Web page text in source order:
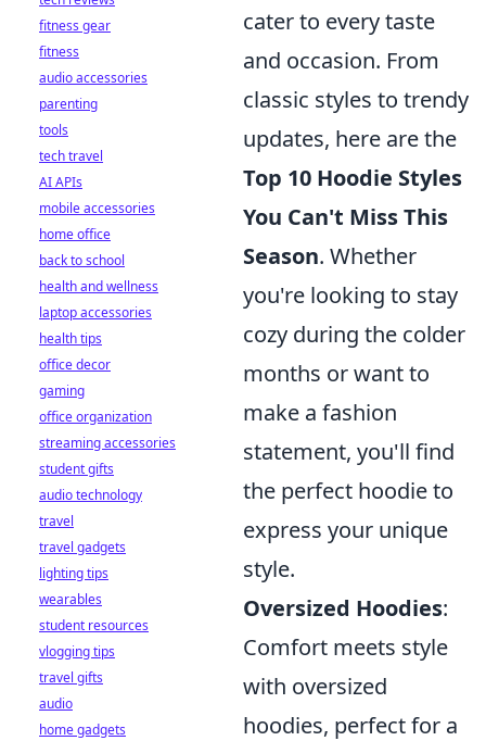
cater to every taste
and occasion. From
classic styles to trendy
updates, here are the
Top 10 Hoodie Styles
You Can't Miss This
Season. Whether
you're looking to stay
cozy during the colder
months or want to
make a fashion
statement, you'll find
the perfect hoodie to
express your unique
style.
Oversized Hoodies:
Comfort meets style
with oversized
hoodies, perfect for a
fitness gear
fitness
audio accessories
parenting
tools
tech travel
AI APIs
mobile accessories
home office
back to school
health and wellness
laptop accessories
health tips
office decor
gaming
office organization
streaming accessories
student gifts
audio technology
travel
travel gadgets
lighting tips
wearables
student resources
vlogging tips
travel gifts
audio
home gadgets